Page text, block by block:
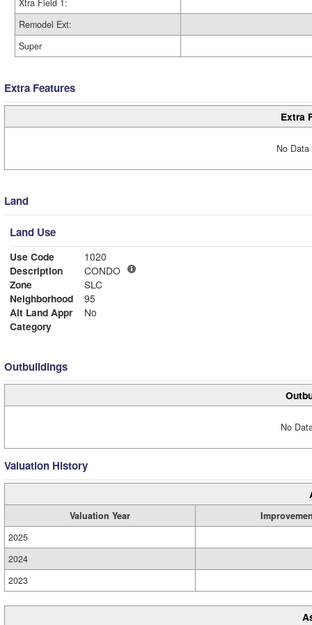
Xtra Field 1:
Remodel Ext:
Super
Extra Features
Extra
No
Land
Land Use
Use Code
1020
Description
CONDO
Zone
SLC
Neighborhood
95
Alt Land Appr
No
Category
Outbuildings
No
Valuation History
Valuation Year
2025
2024
2023